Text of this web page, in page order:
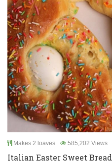
Makes 2 loaves 585,202 Views
Italian Easter Sweet Bread